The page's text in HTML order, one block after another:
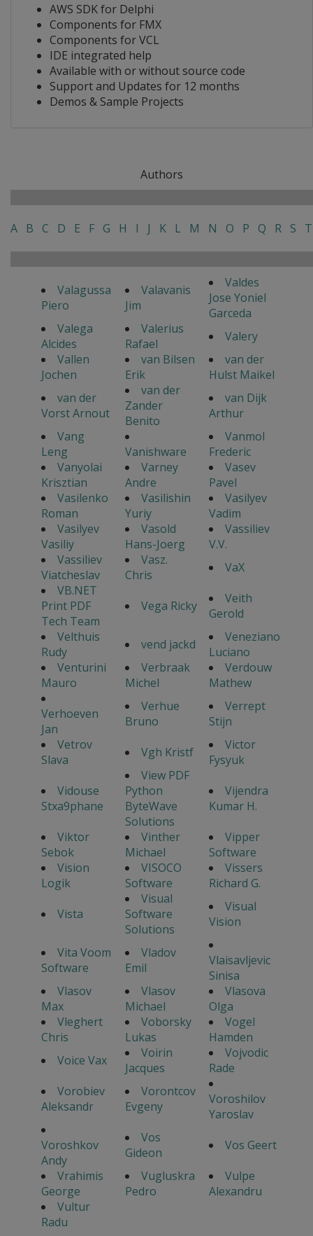
AWS SDK for Delphi
Components for FMX
Components for VCL
IDE integrated help
Available with or without source code
Support and Updates for 12 months
Demos & Sample Projects
Authors
A B C D E F G H I J K L M N O P Q R S T
Valagussa
Piero
Valavanis
Jim
Valdes
Jose Yoniel
Garceda
Valega
Alcides
Valerius
Rafael
Valery
Vallen
Jochen
van Bilsen
Erik
van der
Hulst Maikel
van der
Vorst Arnout
van der
Zander
Benito
van Dijk
Arthur
Vang
Leng
Vanishware
Vanmol
Frederic
Vanyolai
Krisztian
Varney
Andre
Vasev
Pavel
Vasilenko
Roman
Vasilishin
Yuriy
Vasilyev
Vadim
Vasilyev
Vasiliy
Vasold
Hans-Joerg
Vassiliev
V.V.
Vassiliev
Viatcheslav
Vasz.
Chris
VaX
VB.NET
Print PDF
Tech Team
Vega Ricky
Veith
Gerold
Velthuis
Rudy
vend jackd
Veneziano
Luciano
Venturini
Mauro
Verbraak
Michel
Verdouw
Mathew
Verhoeven
Jan
Verhue
Bruno
Verrept
Stijn
Vetrov
Slava
Vgh Kristf
Victor
Fysyuk
Vidouse
Stxa9phane
View PDF
Python
ByteWave
Solutions
Vijendra
Kumar H.
Viktor
Sebok
Vinther
Michael
Vipper
Software
Vision
Logik
VISOCO
Software
Vissers
Richard G.
Vista
Visual
Software
Solutions
Visual
Vision
Vita Voom
Software
Vladov
Emil
Vlaisavljevic
Sinisa
Vlasov
Max
Vlasov
Michael
Vlasova
Olga
Vleghert
Chris
Voborsky
Lukas
Vogel
Hamden
Voice Vax
Voirin
Jacques
Vojvodic
Rade
Vorobiev
Aleksandr
Vorontcov
Evgeny
Voroshilov
Yaroslav
Voroshkov
Andy
Vos
Gideon
Vos Geert
Vrahimis
George
Vugluskra
Pedro
Vulpe
Alexandru
Vultur
Radu